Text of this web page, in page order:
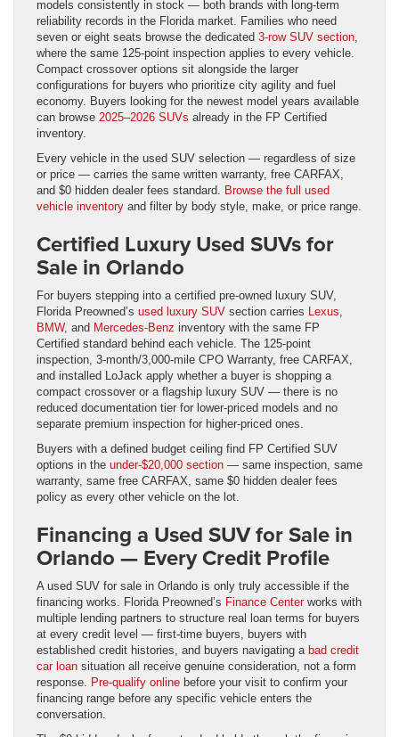
models consistently in stock — both brands with long-term
reliability records in the Florida market. Families who need
seven or eight seats browse the dedicated 3-row SUV section
where the same 125-point inspection applies to every vehicle.
Compact crossover options sit alongside the larger
configurations for buyers who prioritize city agility and fuel
economy. Buyers looking for the newest model years available
can browse 2025–2026 SUVs already in the FP Certified
inventory.
Every vehicle in the used SUV selection — regardless of size
or price — carries the same written warranty, free CARFAX,
and $0 hidden dealer fees standard. Browse the full used
vehicle inventory and filter by body style, make, or price range.
Certified Luxury Used SUVs for
Sale in Orlando
For buyers stepping into a certified pre-owned luxury SUV,
Florida Preowned’s used luxury SUV section carries Lexus
BMW, and Mercedes-Benz inventory with the same FP
Certified standard behind each vehicle. The 125-point
inspection, 3-month/3,000-mile CPO Warranty, free CARFAX,
and installed LoJack apply whether a buyer is shopping a
compact crossover or a flagship luxury SUV — there is no
reduced documentation tier for lower-priced models and no
separate premium inspection for higher-priced ones.
Buyers with a defined budget ceiling find FP Certified SUV
options in the under-$20,000 section — same inspection, same
warranty, same free CARFAX, same $0 hidden dealer fees
policy as every other vehicle on the lot.
Financing a Used SUV for Sale in
Orlando — Every Credit Profile
A used SUV for sale in Orlando is only truly accessible if the
financing works. Florida Preowned’s Finance Centerworks with
multiple lending partners to structure real loan terms for buyers
at every credit level — first-time buyers, buyers with
established credit histories, and buyers navigating a bad credit
car loan situation all receive genuine consideration, not a form
response. Pre-qualify online before your visit to confirm your
financing range before any specific vehicle enters the
conversation.